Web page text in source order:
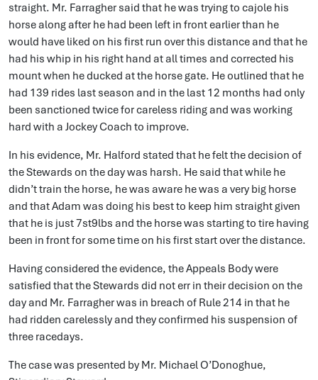
straight. Mr. Farragher said that he was trying to cajole his
horse along after he had been left in front earlier than he
would have liked on his first run over this distance and that he
had his whip in his right hand at all times and corrected his
mount when he ducked at the horse gate. He outlined that he
had 139 rides last season and in the last 12 months had only
been sanctioned twice for careless riding and was working
hard with a Jockey Coach to improve.
In his evidence, Mr. Halford stated that he felt the decision of
the Stewards on the day was harsh. He said that while he
didn’t train the horse, he was aware he was a very big horse
and that Adam was doing his best to keep him straight given
that he is just 7st9lbs and the horse was starting to tire having
been in front for some time on his first start over the distance.
Having considered the evidence, the Appeals Body were
satisfied that the Stewards did not err in their decision on the
day and Mr. Farragher was in breach of Rule 214 in that he
had ridden carelessly and they confirmed his suspension of
three racedays.
The case was presented by Mr. Michael O’Donoghue,